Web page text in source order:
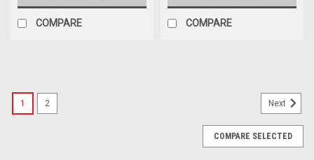
COMPARE COMPARE
1 2 Next
COMPARE SELECTED